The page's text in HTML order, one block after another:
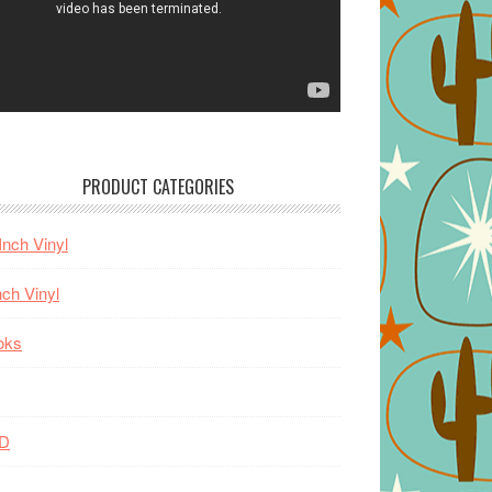
PRODUCT CATEGORIES
Vinyl
Vinyl